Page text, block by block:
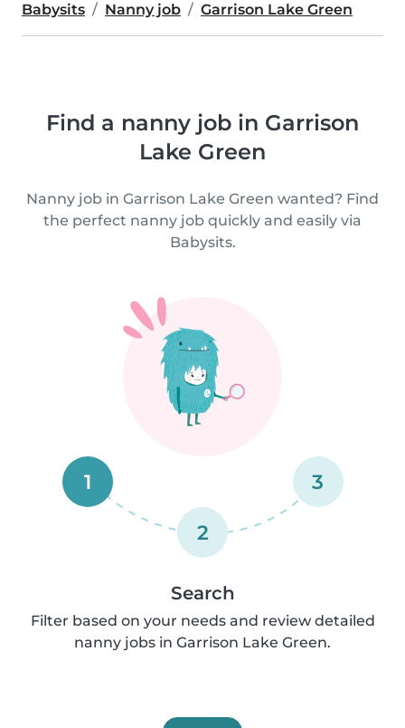
Babysits Nanny job Garrison Lake Green
Find a nanny job in Garrison
Lake Green
Nanny job in Garrison Lake Green wanted? Find
the perfect nanny job quickly and easily via
Babysits.
1
2
3
Search
Filter based on your needs and review detailed
nanny jobs in Garrison Lake Green.